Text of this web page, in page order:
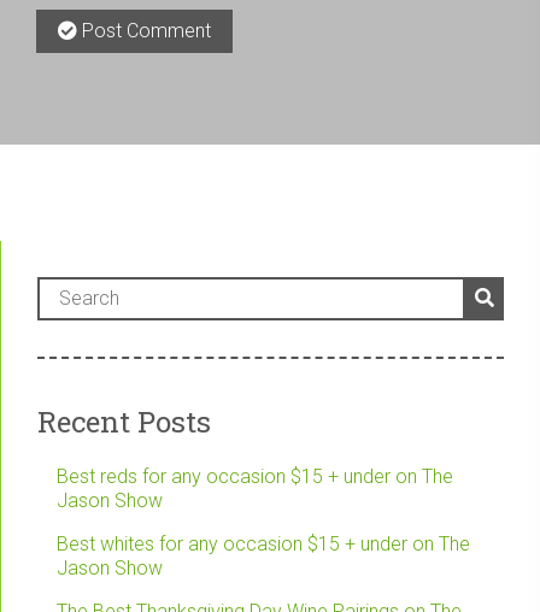
Post Comment
Recent Posts
Best reds for any occasion $15 + under on The
Jason Show
Best whites for any occasion $15 + under on The
Jason Show